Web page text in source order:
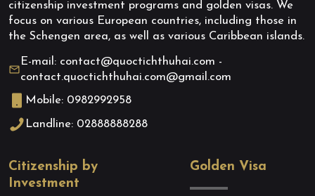
citizenship investment programs and golden visas. We
focus on various European countries, including those in
the Schengen area, as well as various Caribbean islands.
E-mail: contact@quoctichthuhai.com -
contact.quoctichthuhai.com@gmail.com
Mobile: 0982992958
Landline: 02888888288
Citizenship by
Investment
Golden Visa